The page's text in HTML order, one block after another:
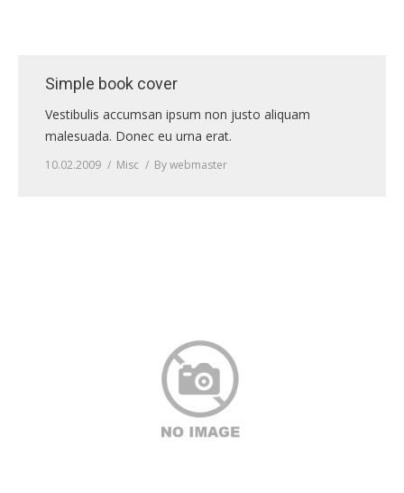
Simple book cover
Vestibulis accumsan ipsum non justo aliquam
malesuada. Donec eu urna erat.
10.02.2009 Misc Bywebmaster